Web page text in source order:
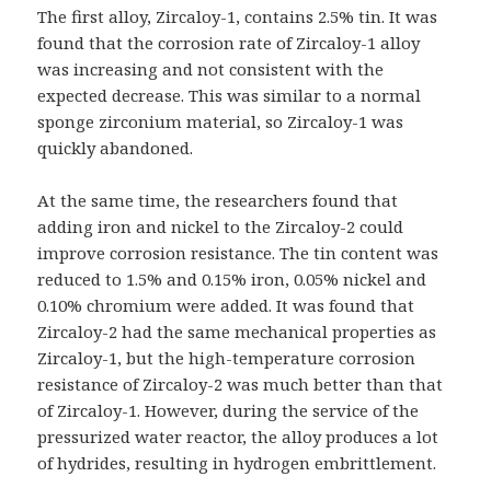
The first alloy, Zircaloy-1, contains 2.5% tin. It was
found that the corrosion rate of Zircaloy-1 alloy
was increasing and not consistent with the
expected decrease. This was similar to a normal
sponge zirconium material, so Zircaloy-1 was
quickly abandoned.
At the same time, the researchers found that
adding iron and nickel to the Zircaloy-2 could
improve corrosion resistance. The tin content was
reduced to 1.5% and 0.15% iron, 0.05% nickel and
0.10% chromium were added. It was found that
Zircaloy-2 had the same mechanical properties as
Zircaloy-1, but the high-temperature corrosion
resistance of Zircaloy-2 was much better than that
of Zircaloy-1. However, during the service of the
pressurized water reactor, the alloy produces a lot
of hydrides, resulting in hydrogen embrittlement.